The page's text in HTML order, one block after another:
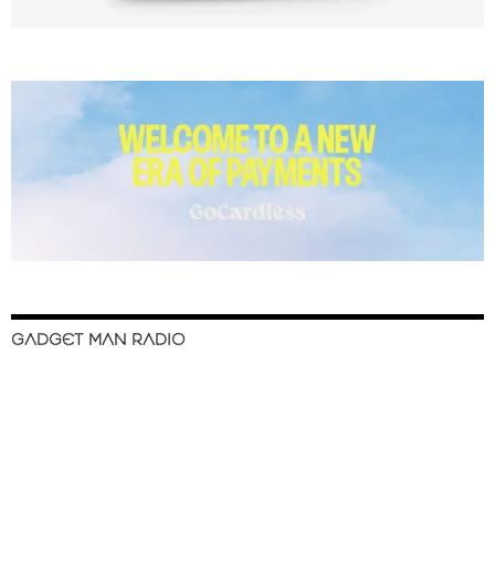
GADGET MAN RADIO